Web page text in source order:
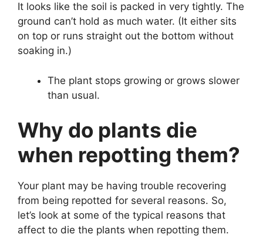
It looks like the soil is packed in very tightly. The
ground can’t hold as much water. (It either sits
on top or runs straight out the bottom without
soaking in.)
The plant stops growing or grows slower
than usual.
Why do plants die
when repotting them?
Your plant may be having trouble recovering
from being repotted for several reasons. So,
let’s look at some of the typical reasons that
affect to die the plants when repotting them.